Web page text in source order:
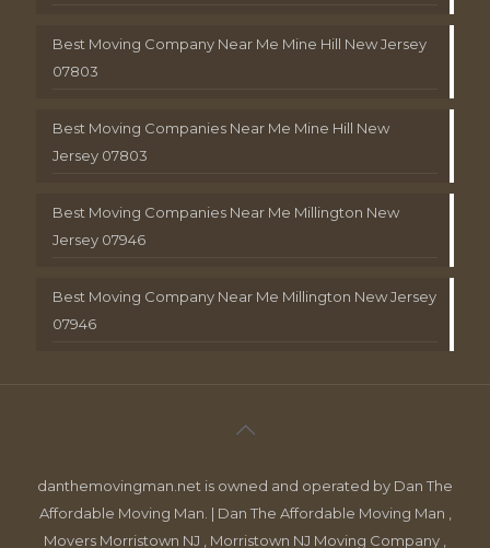
Best Moving Company Near Me Mine Hill New Jersey
07803
Best Moving Companies Near Me Mine Hill New
Jersey 07803
Best Moving Companies Near Me Millington New
Jersey 07946
Best Moving Company Near Me Millington New Jersey
07946
danthemovingman.net is owned and operated by Dan The
Affordable Moving Man. | Dan The Affordable Moving Man ,
Movers Morristown NJ , Morristown NJ Moving Company ,